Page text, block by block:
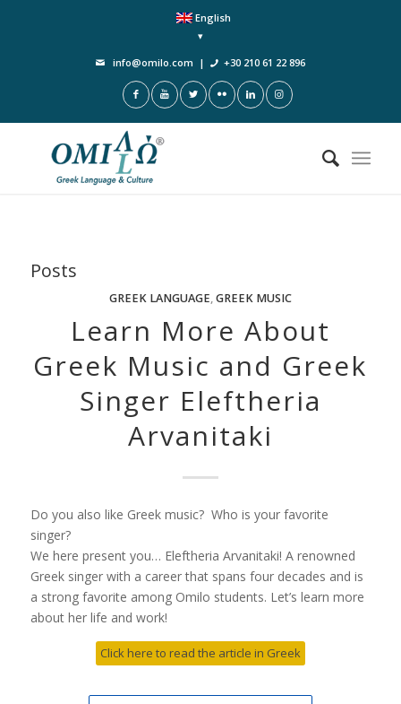
English
info@omilo.com | +30 210 61 22 896
Posts
GREEK LANGUAGE,GREEK MUSIC
Learn More About
Greek Music and Greek
Singer Eleftheria
Arvanitaki
Do you also like Greek music? Who is your favorite
singer?
We here present you… Eleftheria Arvanitaki! A renowned
Greek singer with a career that spans four decades and is
a strong favorite among Omilo students. Let’s learn more
about her life and work!
Click here to read the article in Greek